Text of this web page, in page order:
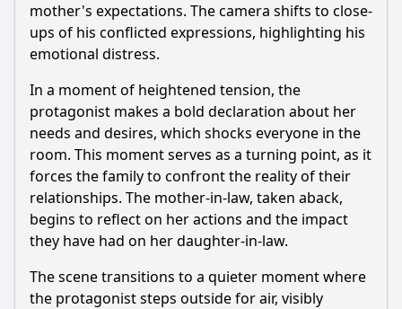
mother's expectations. The camera shifts to close-
ups of his conflicted expressions, highlighting his
emotional distress.
In a moment of heightened tension, the
protagonist makes a bold declaration about her
needs and desires, which shocks everyone in the
room. This moment serves as a turning point, as it
forces the family to confront the reality of their
relationships. The mother-in-law, taken aback,
begins to reflect on her actions and the impact
they have had on her daughter-in-law.
The scene transitions to a quieter moment where
the protagonist steps outside for air, visibly